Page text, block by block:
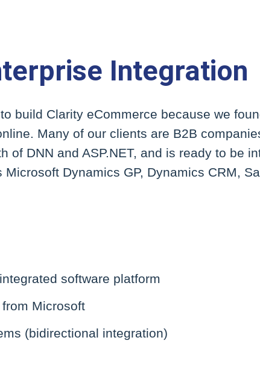
Integration
build Clarity eCommerce because we
Many of our clients are B2B
DNN and ASP.NET, and is ready to be
Dynamics GP, Dynamics CRM,
software platform
Microsoft
(bidirectional integration)